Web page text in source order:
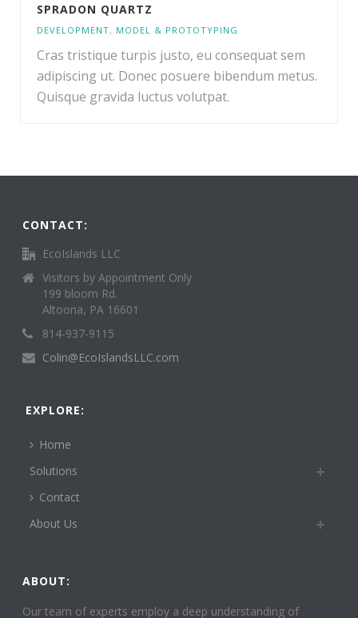
SPRADON QUARTZ
DEVELOPMENT, MODEL & PROTOTYPING
Cras tristique turpis justo, eu consequat sem
adipiscing ut. Donec posuere bibendum metus.
Quisque gravida luctus volutpat.
CONTACT:
EcoIslands LLC
Visitors by Appointment Only
199 bloom Rd.
Altoona, PA 16601
814-937-9115
Colin@EcoIslandsLLC.com
EXPLORE:
Home
Solutions
Contact
About Us
ABOUT:
Our team of experts employ a deep understanding of